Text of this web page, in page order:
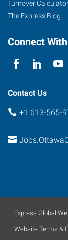
Turnover
The Express Blog
Connect
Contact Us
+1 613-565-
Express Global
Website Terms &